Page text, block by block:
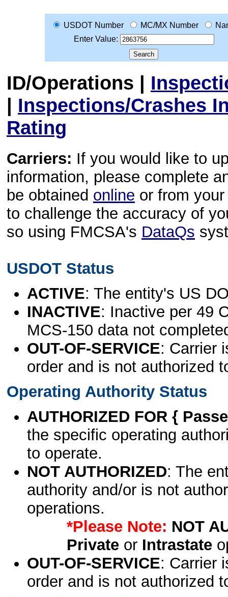
USDOT Number MC/MX Number
Enter Value:
ID/Operations |
| Inspections/Crashes
Rating
Carriers: If you would like to
information, please complete
be obtained online or from
to challenge the accuracy of
so using FMCSA's DataQs
USDOT Status
ACTIVE: The entity's US
INACTIVE: Inactive per 49
MCS-150 data not
OUT-OF-SERVICE: Carrier
order and is not authorized
Operating Authority Status
AUTHORIZED FOR {
the specific operating
to operate.
NOT AUTHORIZED: The
authority and/or is not
operations.
*Please Note: NOT
Privateor Intrastate
OUT-OF-SERVICE: Carrier
order and is not authorized